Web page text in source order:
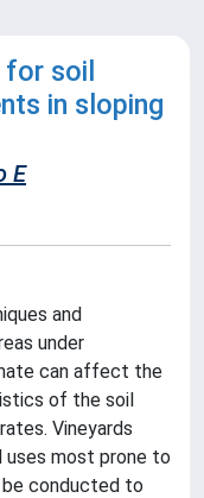
soil
in sloping
E
and
under
can affect the
of the soil
Vineyards
uses most prone to
be conducted to